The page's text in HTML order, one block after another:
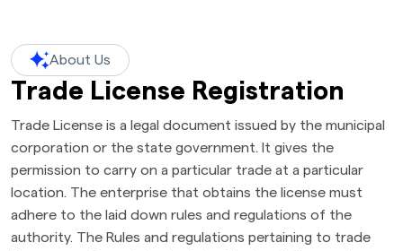
About Us
Trade License Registration
Trade License is a legal document issued by the municipal
corporation or the state government. It gives the
permission to carry on a particular trade at a particular
location. The enterprise that obtains the license must
adhere to the laid down rules and regulations of the
authority. The Rules and regulations pertaining to trade